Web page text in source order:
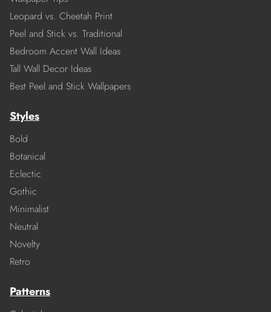
Leopard vs. Cheetah Print
Peel and Stick vs. Traditional
Bedroom Accent Wall Ideas
Tall Wall Decor Ideas
Best Peel and Stick Wallpapers
Styles
Bold
Botanical
Eclectic
Gothic
Minimalist
Neutral
Novelty
Retro
Patterns